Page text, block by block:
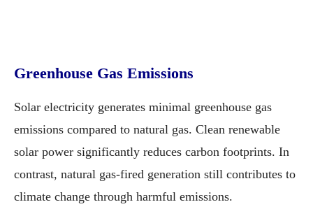
Greenhouse Gas Emissions
Solar electricity generates minimal greenhouse gas
emissions compared to natural gas. Clean renewable
solar power significantly reduces carbon footprints. In
contrast, natural gas-fired generation still contributes to
climate change through harmful emissions.